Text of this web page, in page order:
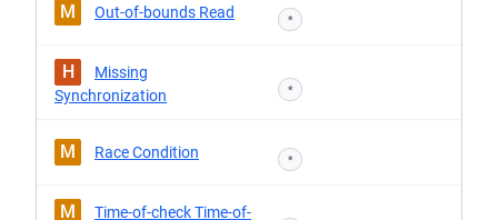
M Out-of-bounds Read *
H
Missing
Synchronization
*
M Race Condition *
M
Time-of-check Time-of-